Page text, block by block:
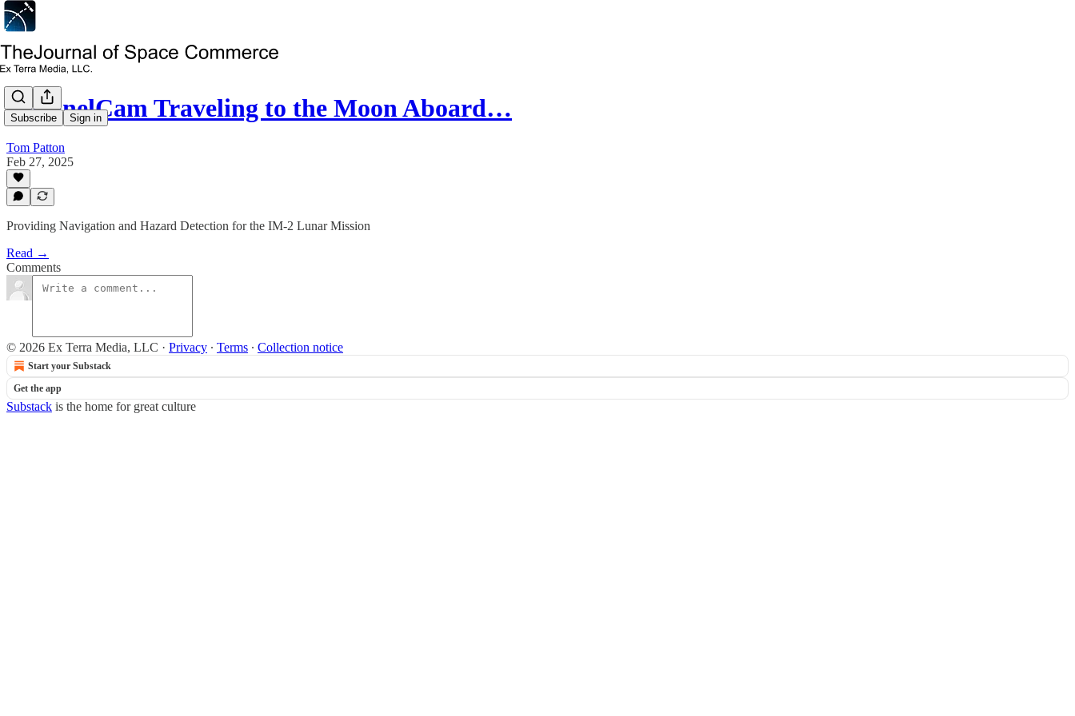
Subscribe Sign in
SentinelCam Traveling to the Moon Aboard…
Tom Patton
Feb 27, 2025
Providing Navigation and Hazard Detection for the IM-2 Lunar Mission
Read →
Comments
© 2026 Ex Terra Media, LLC · Privacy ∙ Terms ∙ Collection notice
Start your Substack
Get the app
Substack is the home for great culture